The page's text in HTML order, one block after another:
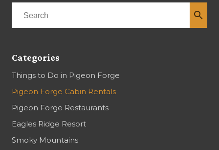
search
Categories
Things to Do in Pigeon Forge
Pigeon Forge Cabin Rentals
Pigeon Forge Restaurants
Eagles Ridge Resort
Smoky Mountains